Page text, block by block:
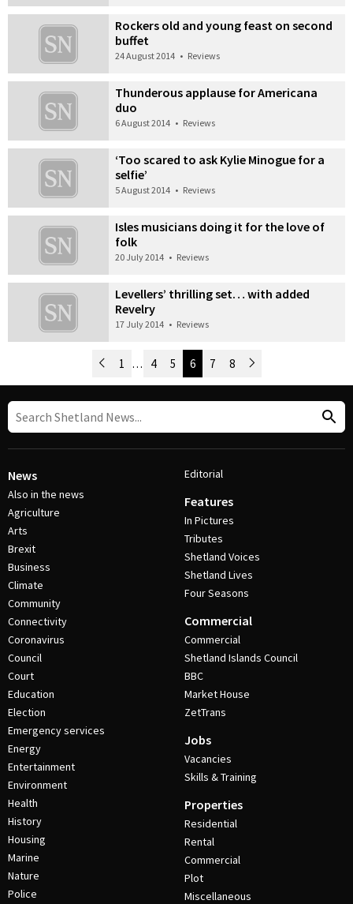
Rockers old and young feast on second
buffet
24 August 2014 • Reviews
Thunderous applause for Americana
duo
6 August 2014 • Reviews
‘Too scared to ask Kylie Minogue for a
selfie’
5 August 2014 • Reviews
Isles musicians doing it for the love of
folk
20 July 2014 • Reviews
Levellers’ thrilling set… with added
Revelry
17 July 2014 • Reviews
Post Navigation
Newer Posts
1 … 4 5 6 7 8 Older Posts
News
Also in the news
Agriculture
Arts
Brexit
Business
Climate
Community
Connectivity
Coronavirus
Council
Court
Education
Election
Emergency services
Energy
Entertainment
Environment
Health
History
Housing
Marine
Nature
Police
Editorial
Features
In Pictures
Tributes
Shetland Voices
Shetland Lives
Four Seasons
Commercial
Commercial
Shetland Islands Council
BBC
Market House
ZetTrans
Jobs
Vacancies
Skills & Training
Properties
Residential
Rental
Commercial
Plot
Miscellaneous